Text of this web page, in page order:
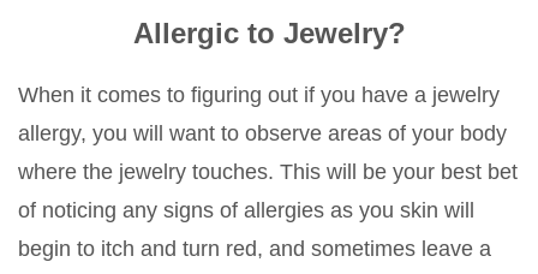
Allergic to Jewelry?
When it comes to figuring out if you have a jewelry
allergy, you will want to observe areas of your body
where the jewelry touches. This will be your best bet
of noticing any signs of allergies as you skin will
begin to itch and turn red, and sometimes leave a